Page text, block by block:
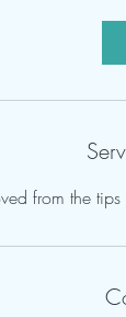
from the